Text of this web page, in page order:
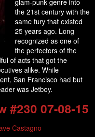
glam-punk genre into
the 21st century with the
same fury that existed
25 years ago. Long
recognized as one of
the perfectors of the
of acts that got the
alike. While
San Francisco had but
was Jetboy.
#230 07-08-15
Castagno